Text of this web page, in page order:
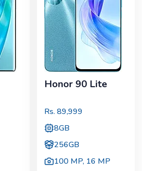
Honor 90 Lite
Rs. 89,999
8GB
256GB
100 MP, 16 MP